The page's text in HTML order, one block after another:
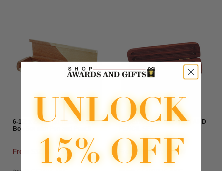
6-1/2 x 2-1/8 Two Toned Wood
Box Set with Pen and Pencil
From $32.00 to $35.00
ROSEWOOD BOXED PEN AND
From $33.00 to $36.00